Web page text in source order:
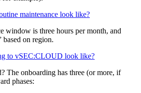
maintenance look like?
window is three hours per month, and
based on region.
to vSEC:CLOUD look like?
The onboarding has three (or more, if
phases: